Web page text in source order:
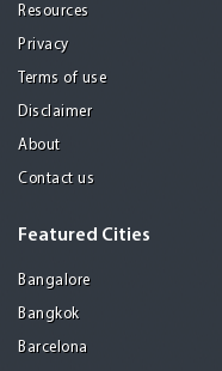
Resources
Privacy
Terms of use
Disclaimer
About
Contact us
Featured Cities
Bangalore
Bangkok
Barcelona